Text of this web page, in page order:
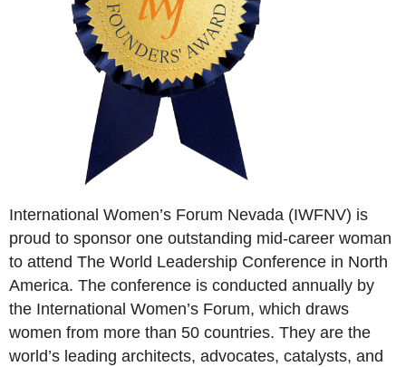
International Women’s Forum Nevada (IWFNV) is
proud to sponsor one outstanding mid-career woman
to attend The World Leadership Conference in North
America. The conference is conducted annually by
the International Women’s Forum, which draws
women from more than 50 countries. They are the
world’s leading architects, advocates, catalysts, and